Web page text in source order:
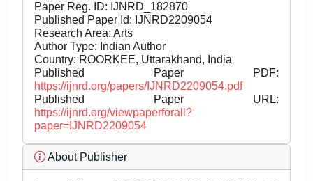
Paper Reg. ID: IJNRD_182870
Published Paper Id: IJNRD2209054
Research Area: Arts
Author Type: Indian Author
Country: ROORKEE, Uttarakhand, India
Published Paper PDF:
https://ijnrd.org/papers/IJNRD2209054.pdf
Published Paper URL:
https://ijnrd.org/viewpaperforall?
paper=IJNRD2209054
About Publisher